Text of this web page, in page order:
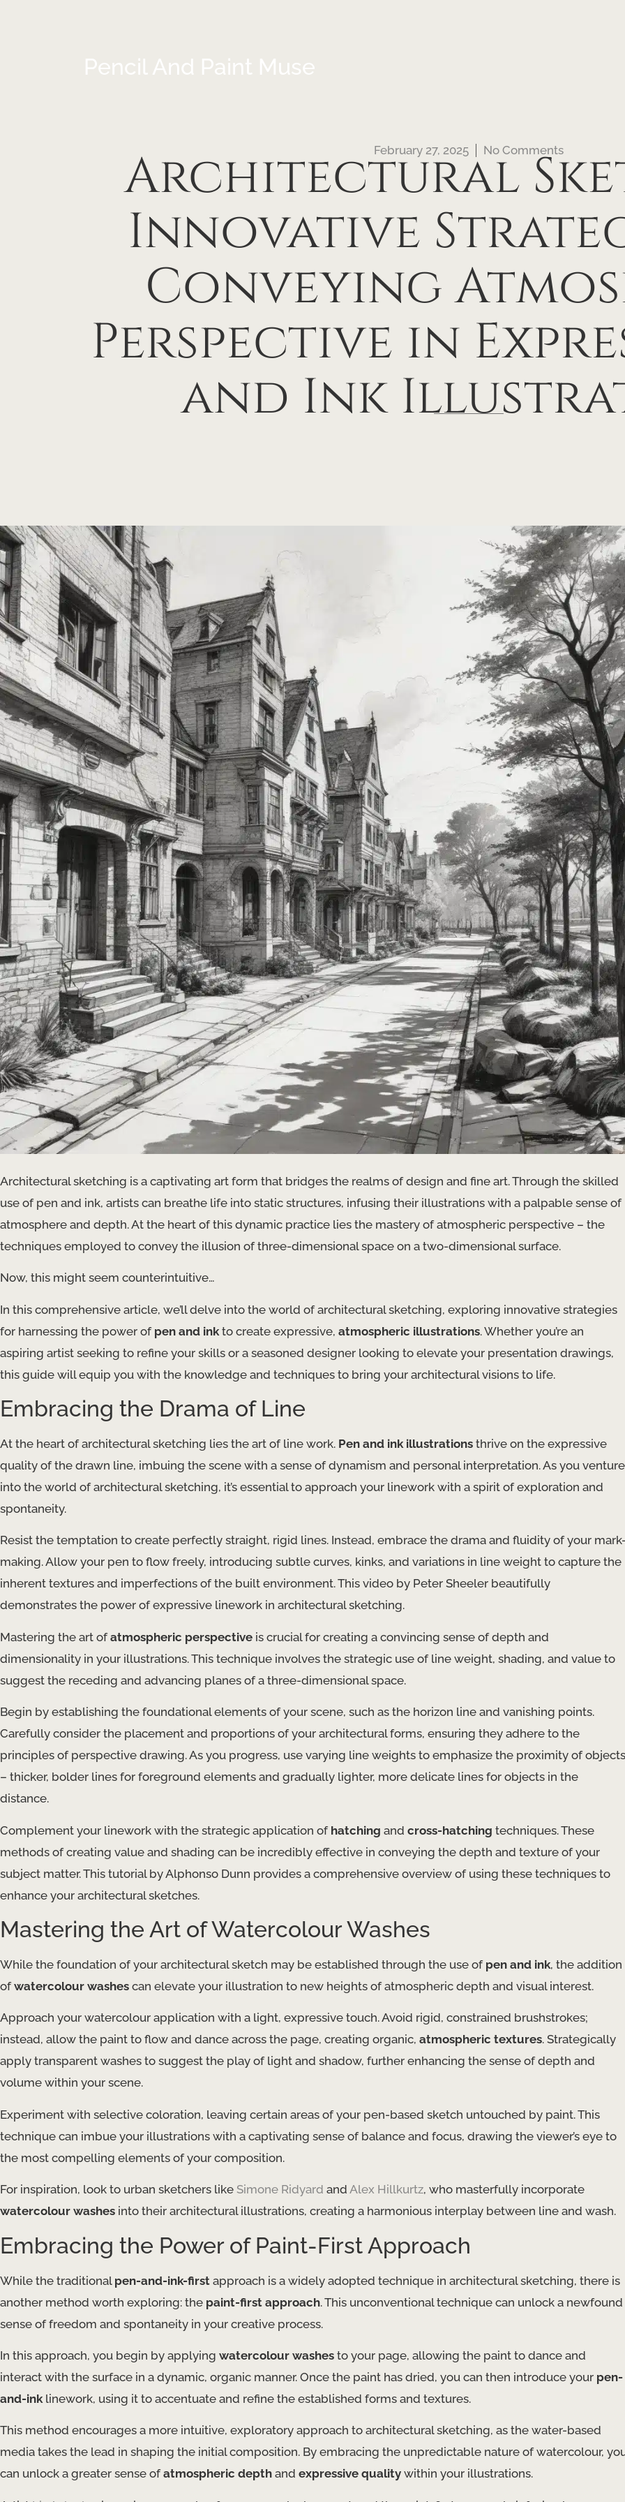
Pencil And Paint Muse
February 27, 2025 No Comments
Architectural
Innovative
Conveying
Perspective in
and Ink
Architectural sketching is a captivating art form that bridges the realms of design and fine art. Through the skilled
use of pen and ink, artists can breathe life into static structures, infusing their illustrations with a palpable sense of
atmosphere and depth. At the heart of this dynamic practice lies the mastery of atmospheric perspective – the
techniques employed to convey the illusion of three-dimensional space on a two-dimensional surface.
Now, this might seem counterintuitive…
In this comprehensive article, we’ll delve into the world of architectural sketching, exploring innovative strategies
for harnessing the power of pen and ink to create expressive, atmospheric illustrations. Whether you’re an
aspiring artist seeking to refine your skills or a seasoned designer looking to elevate your presentation drawings,
this guide will equip you with the knowledge and techniques to bring your architectural visions to life.
Embracing the Drama of Line
At the heart of architectural sketching lies the art of line work. Pen and ink illustrations thrive on the expressive
quality of the drawn line, imbuing the scene with a sense of dynamism and personal interpretation. As you venture
into the world of architectural sketching, it’s essential to approach your linework with a spirit of exploration and
spontaneity.
Resist the temptation to create perfectly straight, rigid lines. Instead, embrace the drama and fluidity of your
making. Allow your pen to flow freely, introducing subtle curves, kinks, and variations in line weight to capture the
inherent textures and imperfections of the built environment. This video by Peter Sheeler beautifully
demonstrates the power of expressive linework in architectural sketching.
Mastering the art ofatmospheric perspective is crucial for creating a convincing sense of depth and
dimensionality in your illustrations. This technique involves the strategic use of line weight, shading, and value to
suggest the receding and advancing planes of a three-dimensional space.
Begin by establishing the foundational elements of your scene, such as the horizon line and vanishing points.
Carefully consider the placement and proportions of your architectural forms, ensuring they adhere to the
principles of perspective drawing. As you progress, use varying line weights to emphasize the proximity of objects
– thicker, bolder lines for foreground elements and gradually lighter, more delicate lines for objects in the
distance.
Complement your linework with the strategic application of hatching and cross-hatching techniques. These
methods of creating value and shading can be incredibly effective in conveying the depth and texture of your
subject matter. This tutorial by Alphonso Dunn provides a comprehensive overview of using these techniques to
enhance your architectural sketches.
Mastering the Art of Watercolour Washes
While the foundation of your architectural sketch may be established through the use of pen and ink, the addition
ofwatercolour washes can elevate your illustration to new heights of atmospheric depth and visual interest.
Approach your watercolour application with a light, expressive touch. Avoid rigid, constrained brushstrokes;
instead, allow the paint to flow and dance across the page, creating organic, atmospheric textures. Strategically
apply transparent washes to suggest the play of light and shadow, further enhancing the sense of depth and
volume within your scene.
Experiment with selective coloration, leaving certain areas of your pen-based sketch untouched by paint. This
technique can imbue your illustrations with a captivating sense of balance and focus, drawing the viewer’s eye to
the most compelling elements of your composition.
For inspiration, look to urban sketchers like Simone Ridyard and Alex Hillkurtz, who masterfully incorporate
watercolour washes into their architectural illustrations, creating a harmonious interplay between line and wash.
Embracing the Power of Paint-First Approach
While the traditional pen-and-ink-first approach is a widely adopted technique in architectural sketching, there is
another method worth exploring: the paint-first approach. This unconventional technique can unlock a newfound
sense of freedom and spontaneity in your creative process.
In this approach, you begin by applying watercolour washes to your page, allowing the paint to dance and
interact with the surface in a dynamic, organic manner. Once the paint has dried, you can then introduce your pen-
and-ink linework, using it to accentuate and refine the established forms and textures.
This method encourages a more intuitive, exploratory approach to architectural sketching, as the water-based
media takes the lead in shaping the initial composition. By embracing the unpredictable nature of watercolour,
can unlock a greater sense ofatmospheric depth and expressive quality within your illustrations.